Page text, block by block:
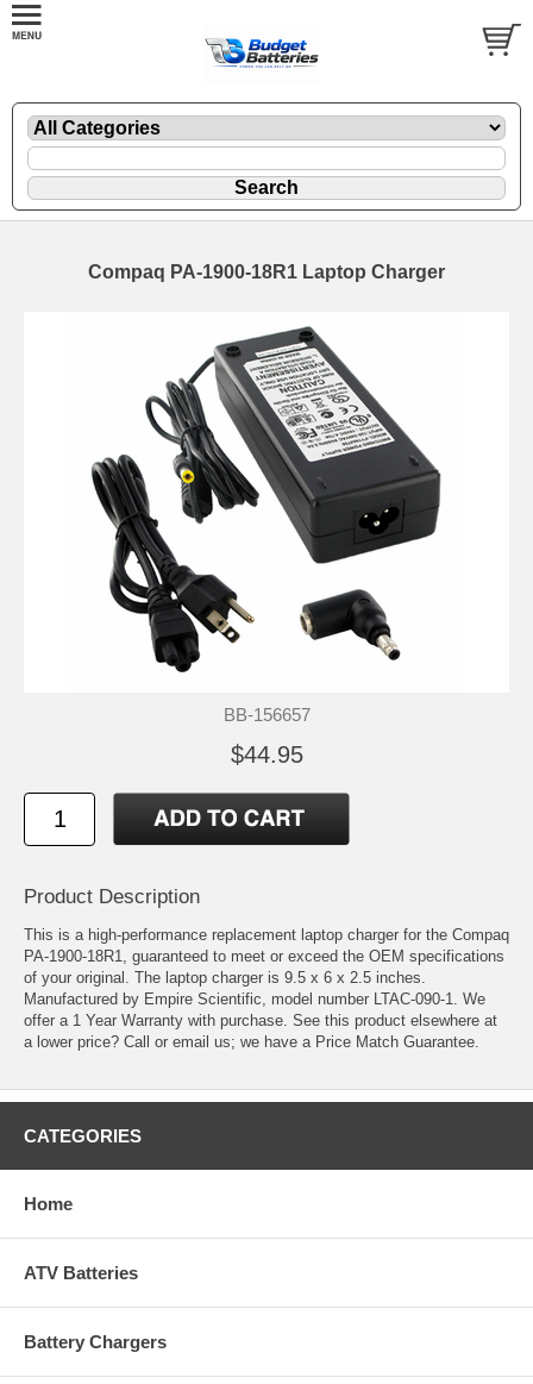
Compaq PA-1900-18R1 Laptop Charger
BB-156657
$44.95
Product Description
This is a high-performance replacement laptop charger for the Compaq
PA-1900-18R1, guaranteed to meet or exceed the OEM specifications
of your original. The laptop charger is 9.5 x 6 x 2.5 inches.
Manufactured by Empire Scientific, model number LTAC-090-1. We
offer a 1 Year Warranty with purchase. See this product elsewhere at
a lower price? Call or email us; we have a Price Match Guarantee.
CATEGORIES
Home
ATV Batteries
Battery Chargers